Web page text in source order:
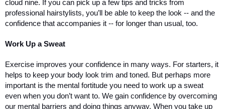
cloud nine. If you can pick up a few tips and tricks from
professional hairstylists, you’ll be able to keep the look -- and the
confidence that accompanies it -- for longer than usual, too.
Work Up a Sweat
Exercise improves your confidence in many ways. For starters, it
helps to keep your body look trim and toned. But perhaps more
important is the mental fortitude you need to work up a sweat
even when you don’t want to. We gain confidence by overcoming
our mental barriers and doing things anyway. When you take up